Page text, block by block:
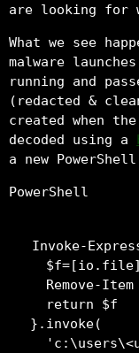
are looking for
What we see
malware
running and
(redacted &
created when
decoded using a
a new
PowerShell
Invoke-
Remove-Item
  return $f
}.invoke(